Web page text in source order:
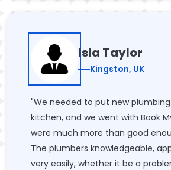
Isla Taylor
Kingston, UK
"We needed to put new
kitchen, and we went with Book
were much more than good
The plumbers knowledgeable,
very easily, whether it be a